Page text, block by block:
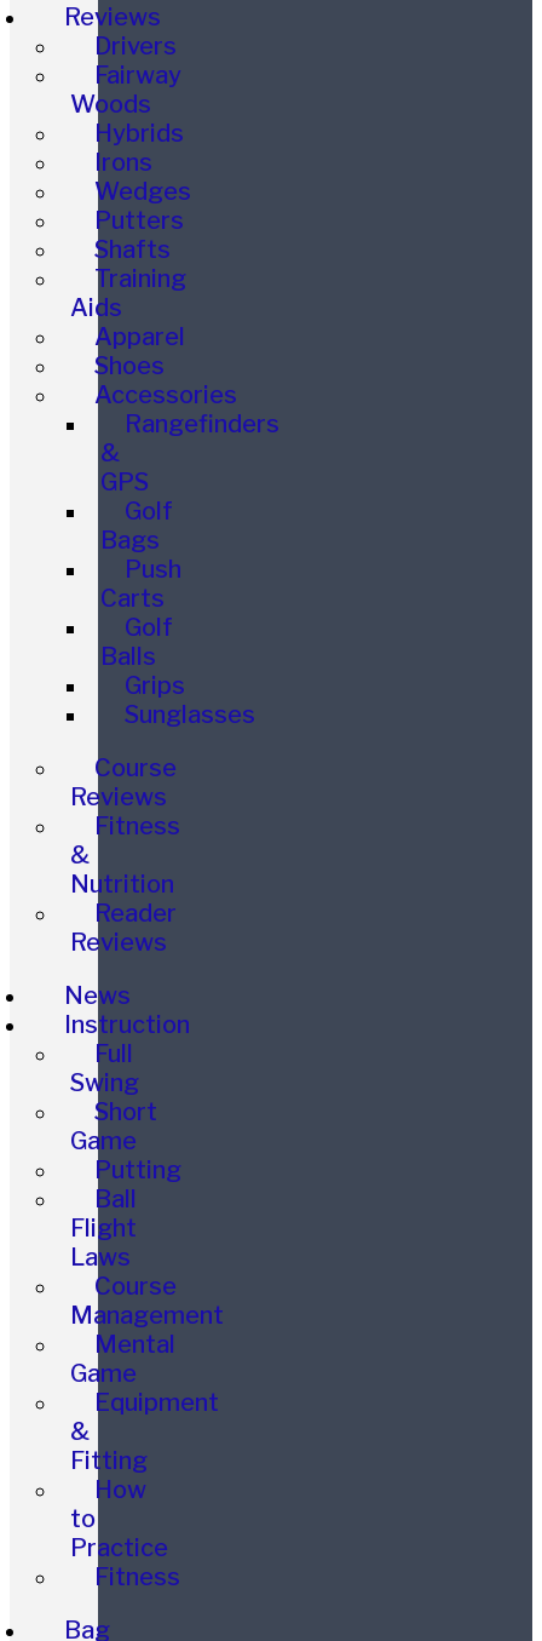
Reviews
Drivers
Fairway
Woods
Hybrids
Irons
Wedges
Putters
Shafts
Training
Aids
Apparel
Shoes
Accessories
Rangefinders
&
GPS
Golf
Bags
Push
Carts
Golf
Balls
Grips
Sunglasses
Course
Reviews
Fitness
&
Nutrition
Reader
Reviews
News
Instruction
Full
Swing
Short
Game
Putting
Ball
Flight
Laws
Course
Management
Mental
Game
Equipment
&
Fitting
How
to
Practice
Fitness
Bag